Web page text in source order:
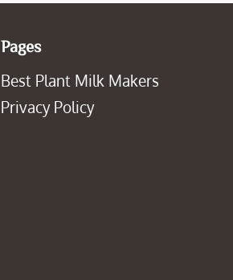
Pages
Best Plant Milk Makers
Privacy Policy